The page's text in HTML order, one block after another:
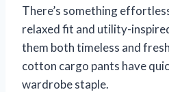
There’s something
relaxed fit and utility-
them both timeless and
cotton cargo pants have
wardrobe staple.